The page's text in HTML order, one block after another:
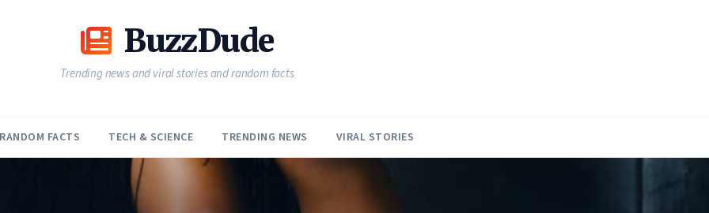
BuzzDude
Trending news and viral stories and random facts
RANDOM FACTS TECH & SCIENCE TRENDING NEWS VIRAL STORIES